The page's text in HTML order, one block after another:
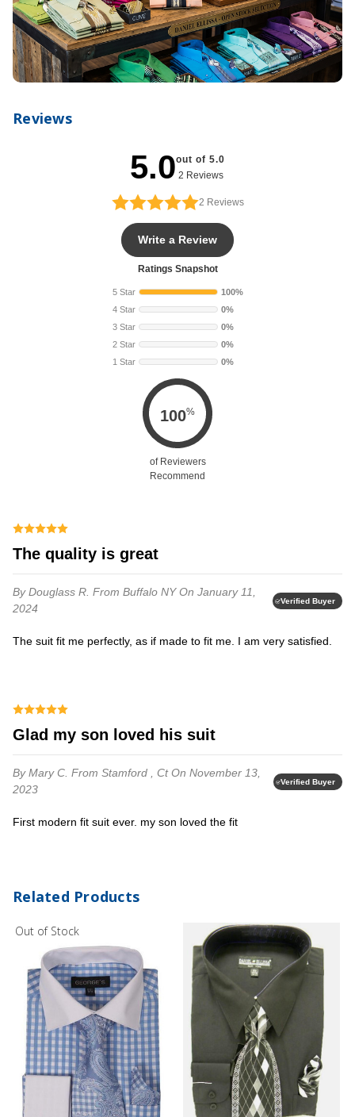
Reviews
5.0out of 5.0
2 Reviews
2 Reviews
Write a Review
Ratings Snapshot
5 Star
100%
4 Star
0%
3 Star
0%
2 Star
0%
1 Star
0%
100%
of Reviewers
Recommend
The quality is great
By Douglass R. From Buffalo NYOn January 11,
2024
Verified Buyer
The suit fit me perfectly, as if made to fit me. I am very satisfied.
glad my son loved his suit
By Mary C. From Stamford , CtOn November 13,
2023
Verified Buyer
First modern fit suit ever. my son loved the fit
Related Products
Out of Stock